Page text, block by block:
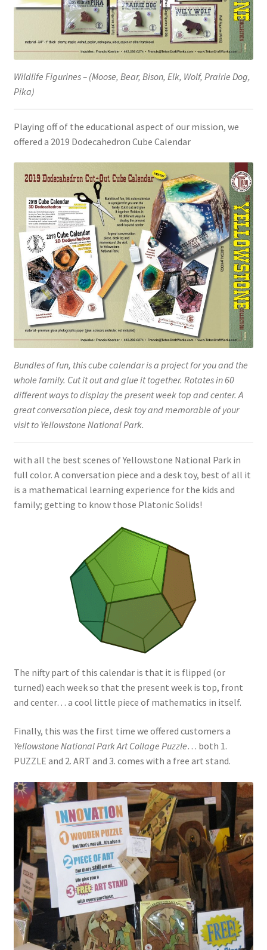
Wildlife Figurines – (Moose, Bear, Bison, Elk, Wolf, Prairie Dog,
Pika)
Playing off of the educational aspect of our mission, we
offered a 2019 Dodecahedron Cube Calendar
Bundles of fun, this cube calendar is a project for you and the
whole family. Cut it out and glue it together. Rotates in 60
different ways to display the present week top and center. A
great conversation piece, desk toy and memorable of your
visit to Yellowstone National Park.
with all the best scenes of Yellowstone National Park in
full color. A conversation piece and a desk toy, best of all it
is a mathematical learning experience for the kids and
family; getting to know those Platonic Solids!
The nifty part of this calendar is that it is flipped (or
turned) each week so that the present week is top, front
and center… a cool little piece of mathematics in itself.
Finally, this was the first time we offered customers a
Yellowstone National Park Art Collage Puzzle… both 1.
PUZZLE and 2. ART and 3. comes with a free art stand.